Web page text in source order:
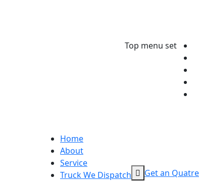
Top menu set
Home
About
Service
Truck We Dispatch
Get an Quatre